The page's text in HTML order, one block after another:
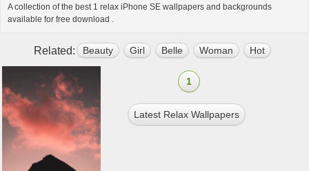
A collection of the best 1 relax iPhone SE wallpapers and backgrounds
available for free download .
Related: Beauty Girl Belle Woman Hot
1
Latest Relax Wallpapers